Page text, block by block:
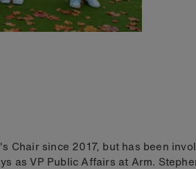
Chair since 2017, but has been
as VP Public Affairs at Arm.